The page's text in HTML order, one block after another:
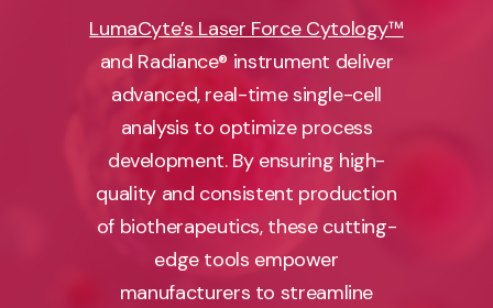
LumaCyte’s Laser Force Cytology™
and Radiance® instrument deliver
advanced, real-time single-cell
analysis to optimize process
development. By ensuring high-
quality and consistent production
of biotherapeutics, these cutting-
edge tools empower
manufacturers to streamline